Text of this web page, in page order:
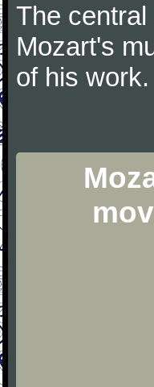
The
Mozart's
of his work.